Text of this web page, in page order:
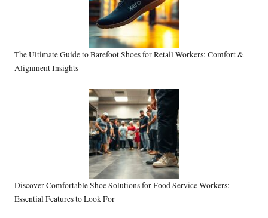
The Ultimate Guide to Barefoot Shoes for Retail Workers: Comfort &
Alignment Insights
Discover Comfortable Shoe Solutions for Food Service Workers:
Essential Features to Look For